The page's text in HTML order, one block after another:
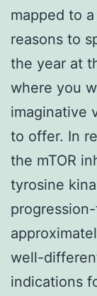
mapped to
reasons to
the year at
where you
imaginative
to offer. In
the mTOR
tyrosine
well-
indications